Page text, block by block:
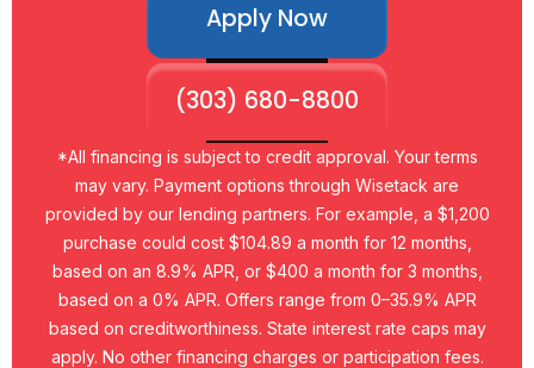
Apply Now
(303) 680-8800
*All financing is subject to credit approval. Your terms
may vary. Payment options through Wisetack are
provided by our lending partners. For example, a $1,200
purchase could cost $104.89 a month for 12 months,
based on an 8.9% APR, or $400 a month for 3 months,
based on a 0% APR. Offers range from 0–35.9% APR
based on creditworthiness. State interest rate caps may
apply. No other financing charges or participation fees.